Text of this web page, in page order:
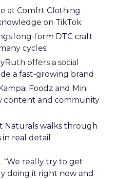
at Comfrt Clothing
on TikTok
long-form DTC craft
cycles
offers a social
a fast-growing brand
Foodz and Mini
content and community
Naturals walks through
real detail
“We really try to get
doing it right now and